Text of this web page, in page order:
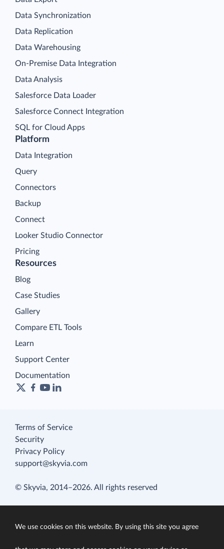
Platform
Data Integration
Query
Connectors
Backup
Connect
Looker Studio Connector
Pricing
Data Synchronization
Data Replication
Data Warehousing
On-Premise Data Integration
Data Analysis
Salesforce Data Loader
Salesforce Connect Integration
SQL for Cloud Apps
Resources
Blog
Case Studies
Gallery
Compare ETL Tools
Learn
Support Center
Documentation
Terms of Service
Security
Privacy Policy
support@skyvia.com
© Skyvia, 2014–2026. All rights reserved
We use cookies on this website. By using this site you agree